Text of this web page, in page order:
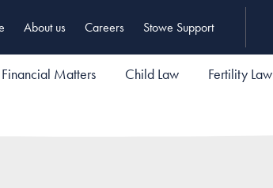
About us Careers Stowe Support
Financial Matters Child Law Fertility Law